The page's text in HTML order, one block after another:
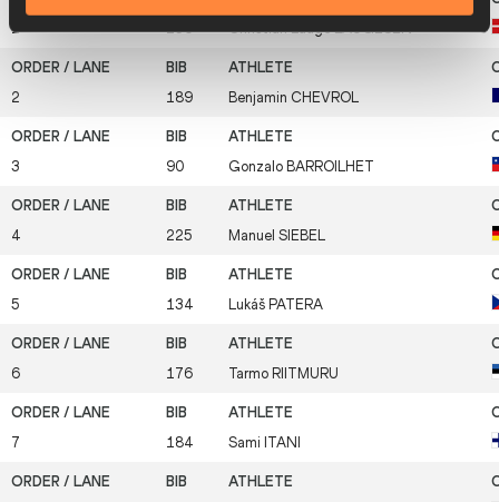
1 136 Christian LaugeLAUGESEN
2 189 Benjamin CHEVROL
3 90 Gonzalo BARROILHET
4 225 Manuel SIEBEL
5 134 Lukáš PATERA
6 176 Tarmo RIITMURU
7 184 Sami ITANI